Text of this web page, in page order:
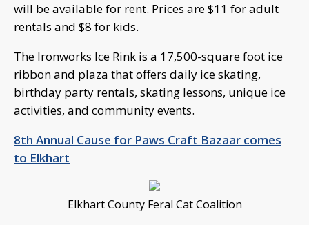
will be available for rent. Prices are $11 for adult
rentals and $8 for kids.
The Ironworks Ice Rink is a 17,500-square foot ice
ribbon and plaza that offers daily ice skating,
birthday party rentals, skating lessons, unique ice
activities, and community events.
8th Annual Cause for Paws Craft Bazaar comes
to Elkhart
Elkhart County Feral Cat Coalition